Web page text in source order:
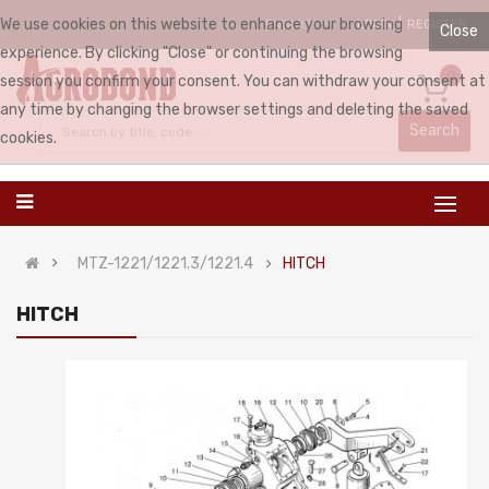
ENGLISH LOGIN REGISTER
0
Search
MTZ-1221/1221.3/1221.4 HITCH
HITCH
Close
We use cookies on this website to enhance your browsing
experience. By clicking "Close" or continuing the browsing
session you confirm your consent. You can withdraw your consent at
any time by changing the browser settings and deleting the saved
cookies.